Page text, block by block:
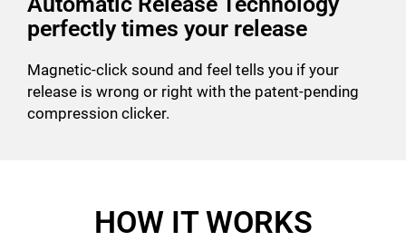
perfectly times your release
Magnetic-click sound and feel tells you if your
release is wrong or right with the patent-pending
compression clicker.
HOW IT WORKS